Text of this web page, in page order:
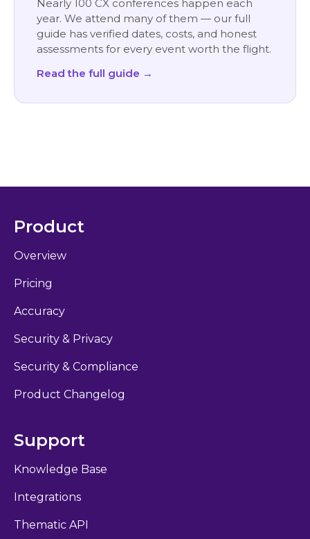
Nearly 100 CX conferences happen each
year. We attend many of them — our full
guide has verified dates, costs, and honest
assessments for every event worth the flight.
Read the full guide →
Product
Overview
Pricing
Accuracy
Security & Privacy
Security & Compliance
Product Changelog
Support
Knowledge Base
Integrations
Thematic API